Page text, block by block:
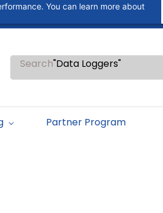
You can learn more about
Search
"Temperature Sensors"
"Level Switches"
"Humidity Transmitters"
"Data Loggers"
Partner Program